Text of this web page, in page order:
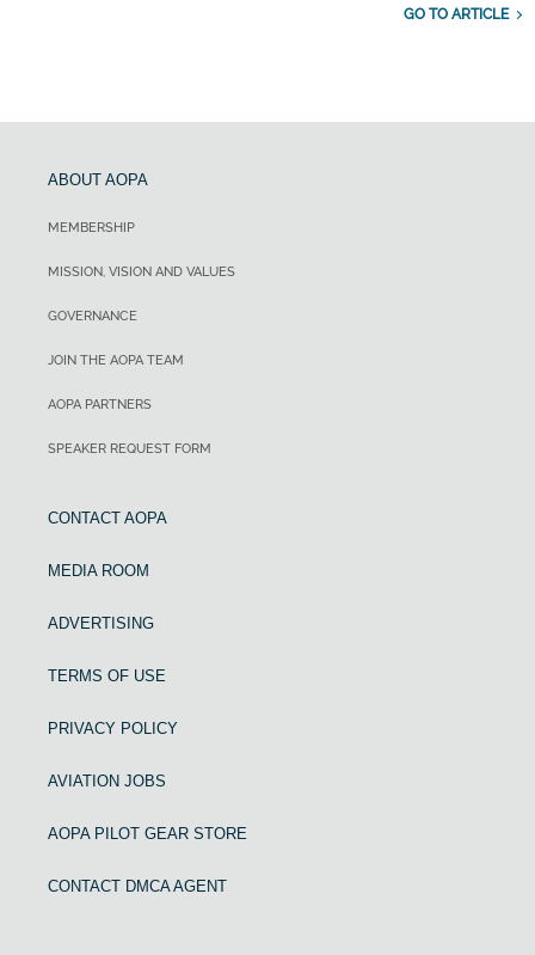
GO TO ARTICLE
ABOUT AOPA
MEMBERSHIP
MISSION, VISION AND VALUES
GOVERNANCE
JOIN THE AOPA TEAM
AOPA PARTNERS
SPEAKER REQUEST FORM
CONTACT AOPA
MEDIA ROOM
ADVERTISING
TERMS OF USE
PRIVACY POLICY
AVIATION JOBS
AOPA PILOT GEAR STORE
CONTACT DMCA AGENT